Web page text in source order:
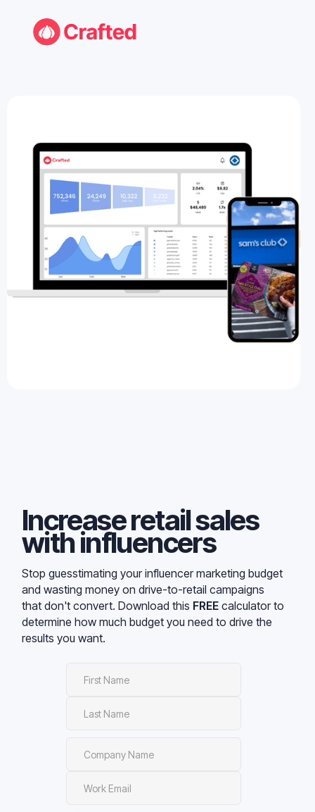
Increase retail sales
with influencers
Stop guesstimating your influencer marketing budget
and wasting money on drive-to-retail campaigns
that don't convert. Download this FREEcalculator to
determine how much budget you need to drive the
results you want.